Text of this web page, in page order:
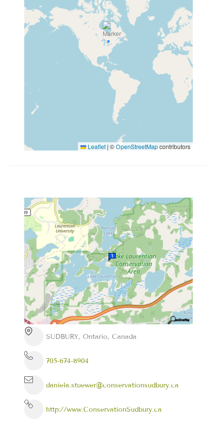
Leaflet | ©OpenStreetMapcontributors
SUDBURY, Ontario, Canada
705-674-8904
daniela.stuewer@conservationsudbury.ca
http://www.ConservationSudbury.ca